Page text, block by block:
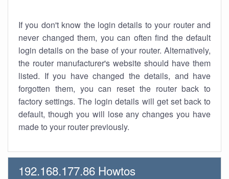
If you don't know the login details to your router and
never changed them, you can often find the default
login details on the base of your router. Alternatively,
the router manufacturer's website should have them
listed. If you have changed the details, and have
forgotten them, you can reset the router back to
factory settings. The login details will get set back to
default, though you will lose any changes you have
made to your router previously.
192.168.177.86 Howtos